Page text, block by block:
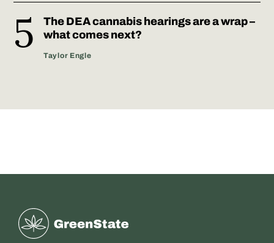
The DEA cannabis hearings are a wrap –
what comes next?
Taylor Engle
Greenstate